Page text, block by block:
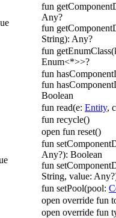
fun
Any?
fun
String): Any?
fun
Enum<*>>?
fun
fun
Boolean
fun read(e: Entity,
fun recycle()
open fun reset()
fun
Any?): Boolean
fun
String, value:
fun setPool(pool:
open override fun
open override fun